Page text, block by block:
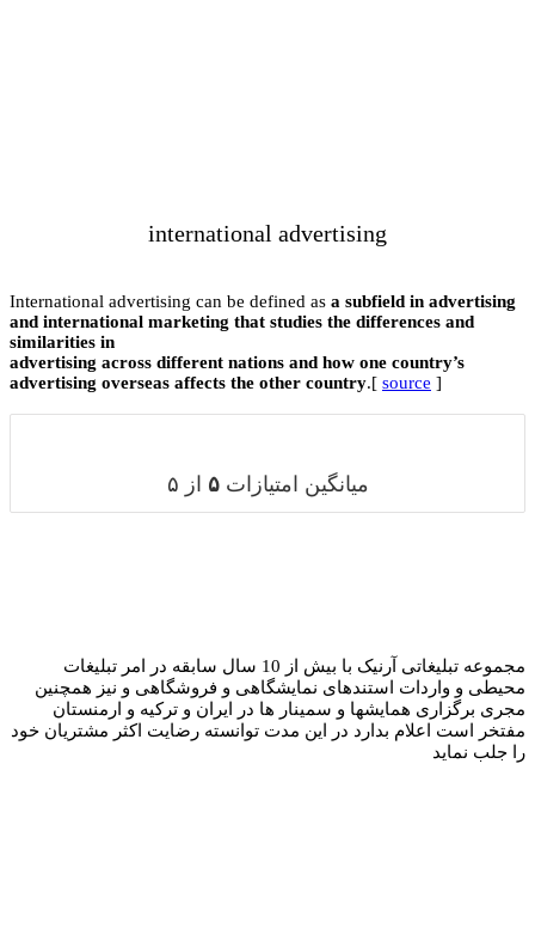
International
and international
advertising across
advertising
10 سال سابقه در امر تبلیغات
و نیز همچنین
و ارمنستان
اکثر مشتریان خود